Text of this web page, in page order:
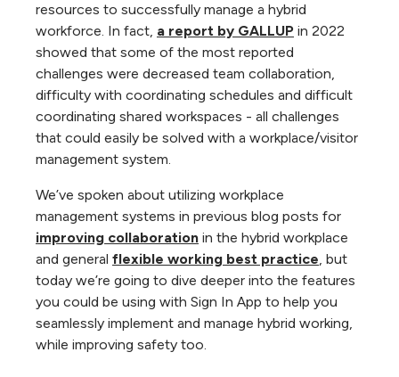
resources to successfully manage a hybrid
workforce. In fact, a report by GALLUP in 2022
showed that some of the most reported
challenges were decreased team collaboration,
difficulty with coordinating schedules and difficult
coordinating shared workspaces - all challenges
that could easily be solved with a workplace/visitor
management system.
We’ve spoken about utilizing workplace
management systems in previous blog posts for
improving collaboration in the hybrid workplace
and general flexible working best practice, but
today we’re going to dive deeper into the features
you could be using with Sign In App to help you
seamlessly implement and manage hybrid working,
while improving safety too.